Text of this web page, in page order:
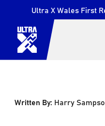
Ultra X Wales First
Written By: Harry